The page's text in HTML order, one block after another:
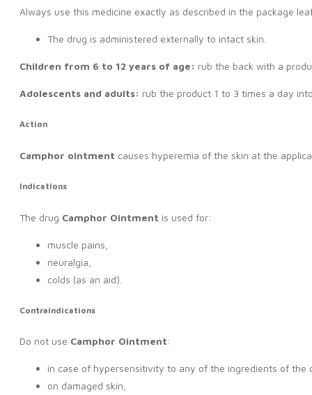
Always use this medicine exactly as described in the package
The drug is administered externally to intact skin.
Children from 6 to 12 years of age: rub the back with a
Adolescents and adults: rub the product 1 to 3 times a day
Action
Camphor ointment causes hyperemia of the skin at the
Indications
The drug Camphor Ointment is used for:
muscle pains,
neuralgia,
colds (as an aid).
Contraindications
Do not use Camphor Ointment:
in case of hypersensitivity to any of the ingredients of the
on damaged skin,